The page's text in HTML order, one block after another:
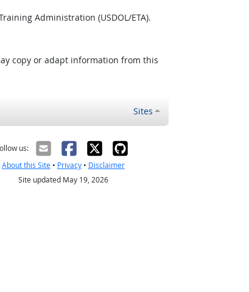
Administration (USDOL/ETA).
copy or adapt information from this
Sites
us:
About this Site• Privacy• Disclaimer
Site updated May 19, 2026